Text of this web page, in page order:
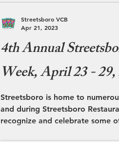
4th Annual
Week, April 23 -
Streetsboro is home to
and during Streetsboro
recognize and celebrate some
Streetsboro VCB
Apr 21, 2023